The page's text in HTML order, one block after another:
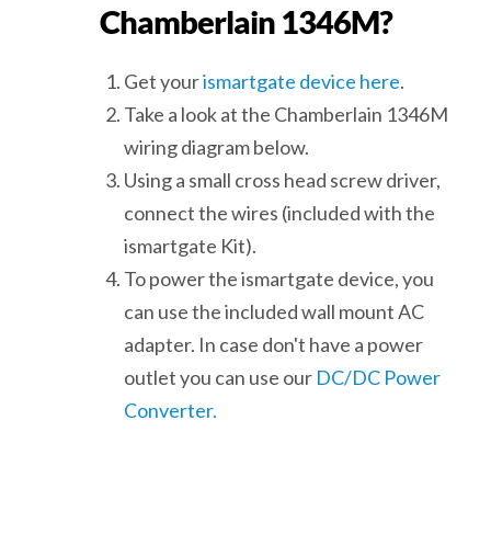
Chamberlain 1346M?
Get yourismartgate device here.
Take a look at the Chamberlain 1346M
wiring diagram below.
Using a small cross head screw driver,
connect the wires (included with the
ismartgate Kit).
To power the ismartgate device, you
can use the included wall mount AC
adapter. In case don't have a power
outlet you can use our DC/DC Power
Converter.